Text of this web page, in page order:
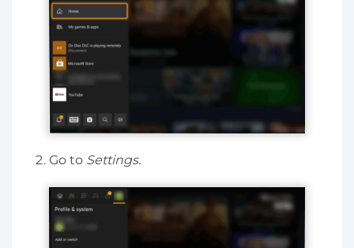
Go to Settings.